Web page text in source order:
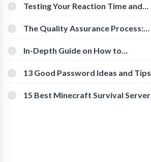
Testing Your Reaction Time and
The Quality Assurance Process:
In-Depth Guide on How to
[Beginner-Friendly]
13 Good Password Ideas and Tips
15 Best Minecraft Survival Servers